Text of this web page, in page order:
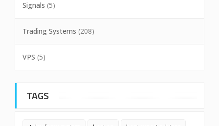
Signals (5)
Trading Systems (208)
VPS (5)
TAGS